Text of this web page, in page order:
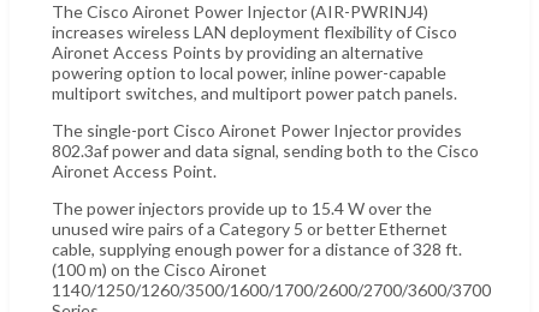
The Cisco Aironet Power Injector (AIR-PWRINJ4)
increases wireless LAN deployment flexibility of Cisco
Aironet Access Points by providing an alternative
powering option to local power, inline power-capable
multiport switches, and multiport power patch panels.
The single-port Cisco Aironet Power Injector provides
802.3af power and data signal, sending both to the Cisco
Aironet Access Point.
The power injectors provide up to 15.4 W over the
unused wire pairs of a Category 5 or better Ethernet
cable, supplying enough power for a distance of 328 ft.
(100 m) on the Cisco Aironet
1140/1250/1260/3500/1600/1700/2600/2700/3600/3700